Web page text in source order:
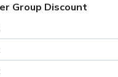
Group Discount